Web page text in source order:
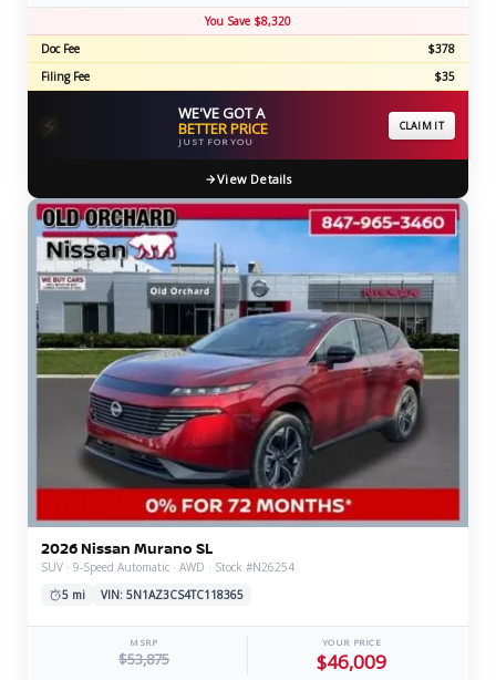
You Save $8,320
Doc Fee
$378
Filing Fee
$35
⚡ WE'VE GOT A
BETTER PRICE
JUST FOR YOU
CLAIM IT
View Details
2026 Nissan Murano SL
SUV · 9-Speed Automatic · AWD · Stock #N26254
5 mi
VIN: 5N1AZ3CS4TC118365
MSRP
$53,875
YOUR PRICE
$46,009